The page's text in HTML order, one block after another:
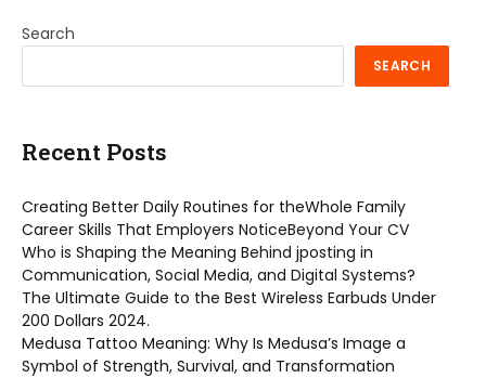
Search
SEARCH
Recent Posts
Creating Better Daily Routines for theWhole Family
Career Skills That Employers NoticeBeyond Your CV
Who is Shaping the Meaning Behind jposting in
Communication, Social Media, and Digital Systems?
The Ultimate Guide to the Best Wireless Earbuds Under
200 Dollars 2024.
Medusa Tattoo Meaning: Why Is Medusa’s Image a
Symbol of Strength, Survival, and Transformation